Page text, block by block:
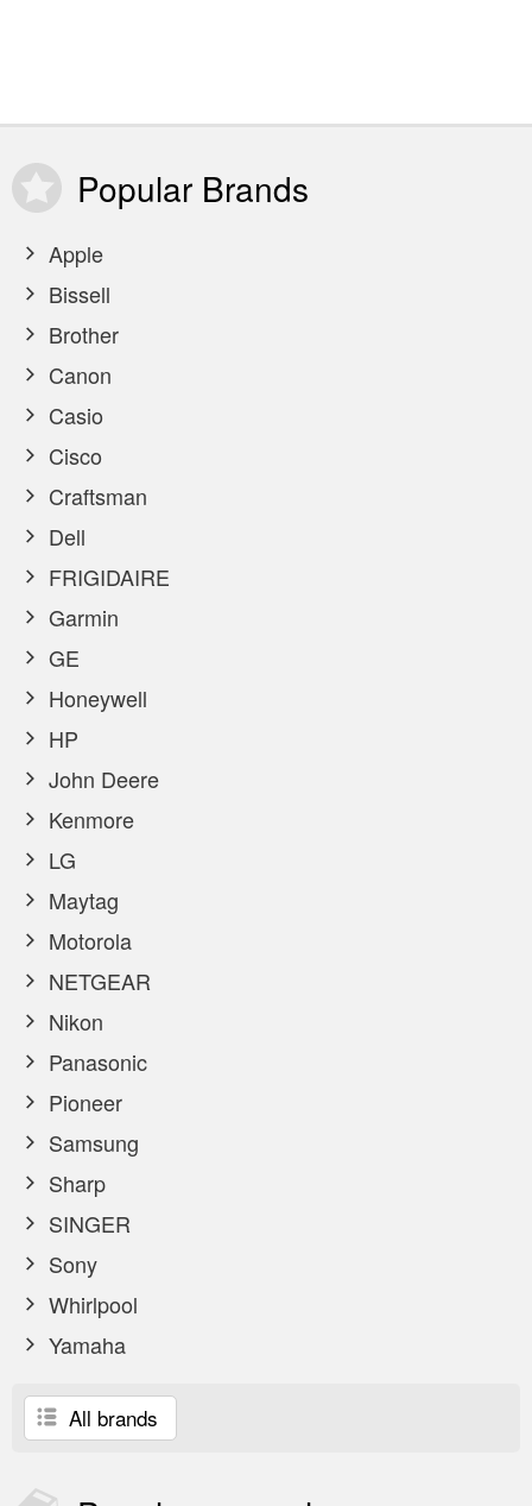
Popular Brands
Apple
Bissell
Brother
Canon
Casio
Cisco
Craftsman
Dell
FRIGIDAIRE
Garmin
GE
Honeywell
HP
John Deere
Kenmore
LG
Maytag
Motorola
NETGEAR
Nikon
Panasonic
Pioneer
Samsung
Sharp
SINGER
Sony
Whirlpool
Yamaha
All brands